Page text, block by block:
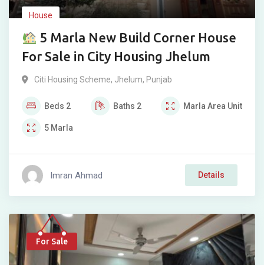
House
5 Marla New Build Corner House
For Sale in City Housing Jhelum
Citi Housing Scheme, Jhelum, Punjab
Beds 2 Baths 2 Marla Area Unit
5 Marla
Imran Ahmad Details
For Sale